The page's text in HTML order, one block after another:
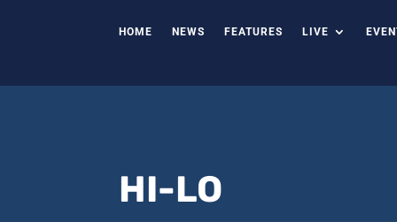
HOME NEWS FEATURES LIVE
HI-LO